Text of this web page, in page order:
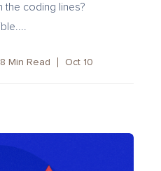
the coding lines?
8 Min Read Oct 10